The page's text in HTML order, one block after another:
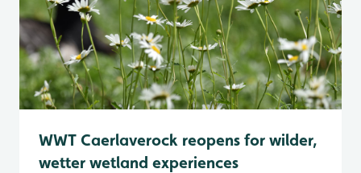
WWT Caerlaverock reopens for wilder,
wetter wetland experiences